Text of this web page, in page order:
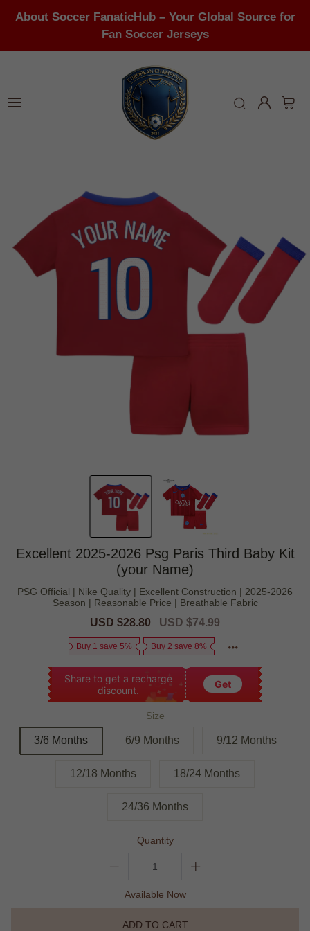
About Soccer FanaticHub – Your Global Source for
Fan Soccer Jerseys
Excellent 2025-2026 Psg Paris Third Baby Kit
(your Name)
PSG Official | Nike Quality | Excellent Construction | 2025-2026
Season | Reasonable Price | Breathable Fabric
Sale
USD $28.80
Regular
USD $74.99
Buy 1 save 5% Buy 2 save 8%
Share to get a recharge
discount.
Get
Size
3/6 Months 6/9 Months 9/12 Months
12/18 Months 18/24 Months
24/36 Months
Quantity
Available Now
ADD TO CART